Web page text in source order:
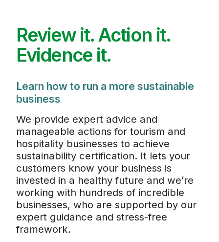
Review it. Action it.
Evidence it.
Learn how to run a more sustainable
business
We provide expert advice and
manageable actions for tourism and
hospitality businesses to achieve
sustainability certification. It lets your
customers know your business is
invested in a healthy future and we’re
working with hundreds of incredible
businesses, who are supported by our
expert guidance and stress-free
framework.